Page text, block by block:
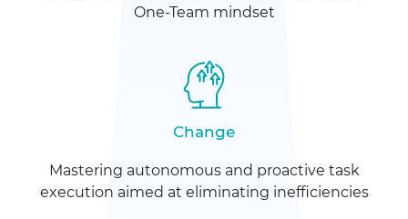
One-Team mindset
Change
Mastering autonomous and proactive task
execution aimed at eliminating inefficiencies